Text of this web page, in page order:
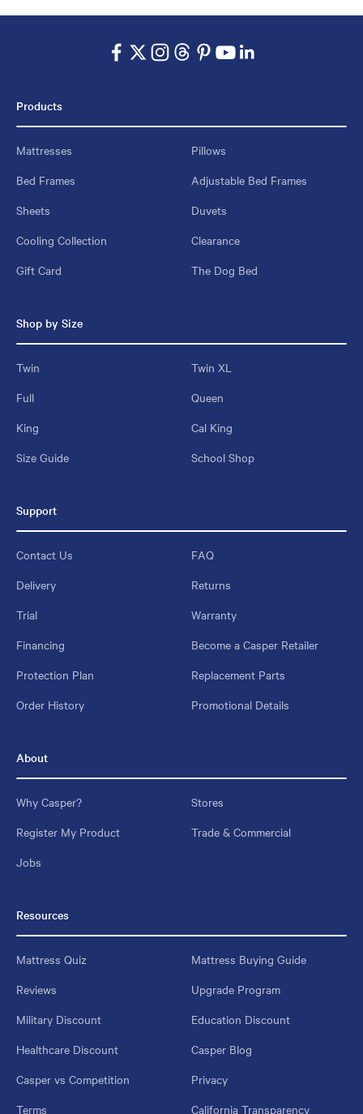
Products
Mattresses
Pillows
Bed Frames
Adjustable Bed Frames
Sheets
Duvets
Cooling Collection
Clearance
Gift Card
The Dog Bed
Shop by Size
Twin
Twin XL
Full
Queen
King
Cal King
Size Guide
School Shop
Support
Contact Us
FAQ
Delivery
Returns
Trial
Warranty
Financing
Become a Casper Retailer
Protection Plan
Replacement Parts
Order History
Promotional Details
About
Why Casper?
Stores
Register My Product
Trade & Commercial
Jobs
Resources
Mattress Quiz
Mattress Buying Guide
Reviews
Upgrade Program
Military Discount
Education Discount
Healthcare Discount
Casper Blog
Casper vs Competition
Privacy
Terms
California Transparency